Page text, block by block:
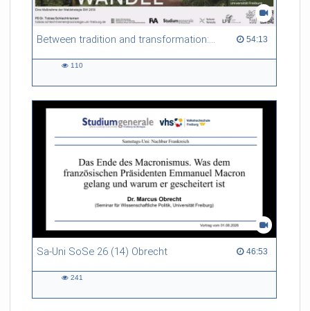
Between tradition and transformation: how owners, advisers and institutions co-create knowledge for resilient forests in Europe 54:13
54:13 duration
110
Sa-Uni SoSe 26 (14) Obrecht 46:53
46:53 duration
241